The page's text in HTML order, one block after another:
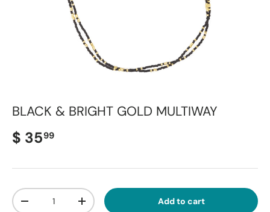
BLACK & BRIGHT GOLD MULTIWAY
Regular price
$ 3599
Qty
Decrease quantityIncrease quantity Add to cart